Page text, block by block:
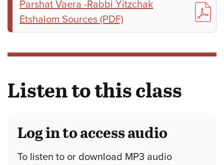
Parshat Vaera -Rabbi Yitzchak
Etshalom Sources (PDF)
Listen to this class
Log in to access audio
To listen to or download MP3 audio